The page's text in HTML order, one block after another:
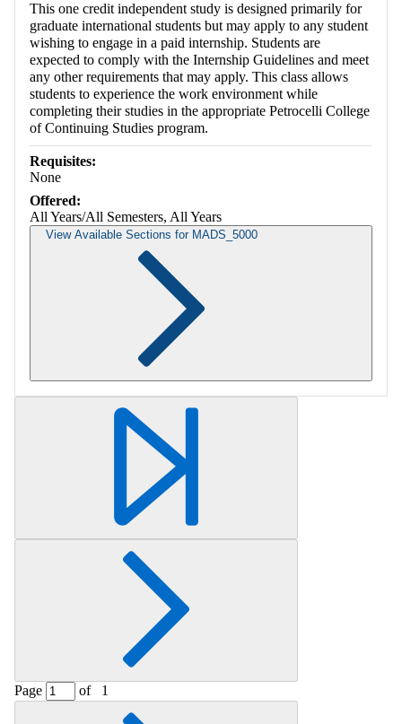
This one credit independent study is designed primarily for
graduate international students but may apply to any student
wishing to engage in a paid internship. Students are
expected to comply with the Internship Guidelines and meet
any other requirements that may apply. This class allows
students to experience the work environment while
completing their studies in the appropriate Petrocelli College
of Continuing Studies program.
Requisites:
None
Offered:
All Years/All Semesters, All Years
View Available Sections for MADS_5000
Retrieving section information...
Page of 1